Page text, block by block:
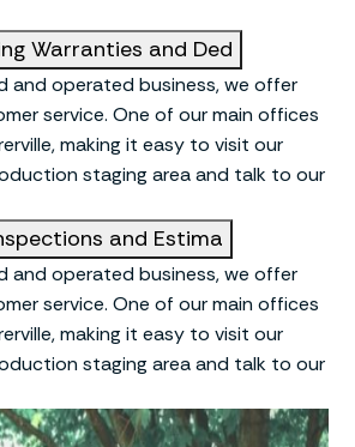
Warranties and Ded
and operated business, we offer
service. One of our main offices
making it easy to visit our
staging area and talk to our
and Estima
and operated business, we offer
service. One of our main offices
making it easy to visit our
staging area and talk to our